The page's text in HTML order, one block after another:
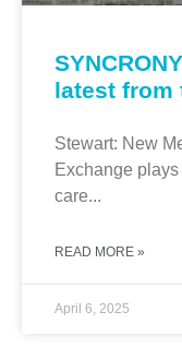
latest from
Stewart: New
Exchange
care...
READ MORE »
April 6, 2025